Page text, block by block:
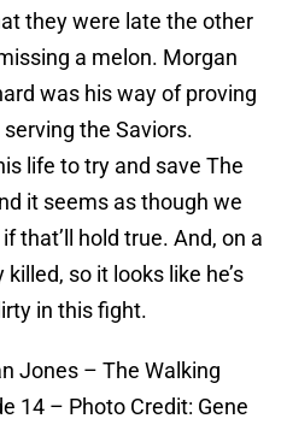
they were late the other
a melon. Morgan
was his way of proving
the Saviors.
life to try and save The
it seems as though we
that’ll hold true. And, on a
so it looks like he’s
in this fight.
Jones – The Walking
14 – Photo Credit: Gene